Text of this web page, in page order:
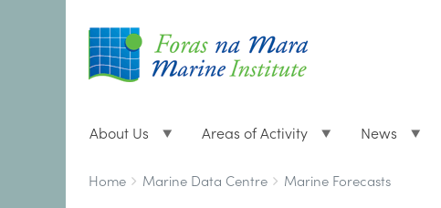
About Us Areas of Activity News
Breadcrumbs
You
Home Marine Data Centre Marine Forecasts